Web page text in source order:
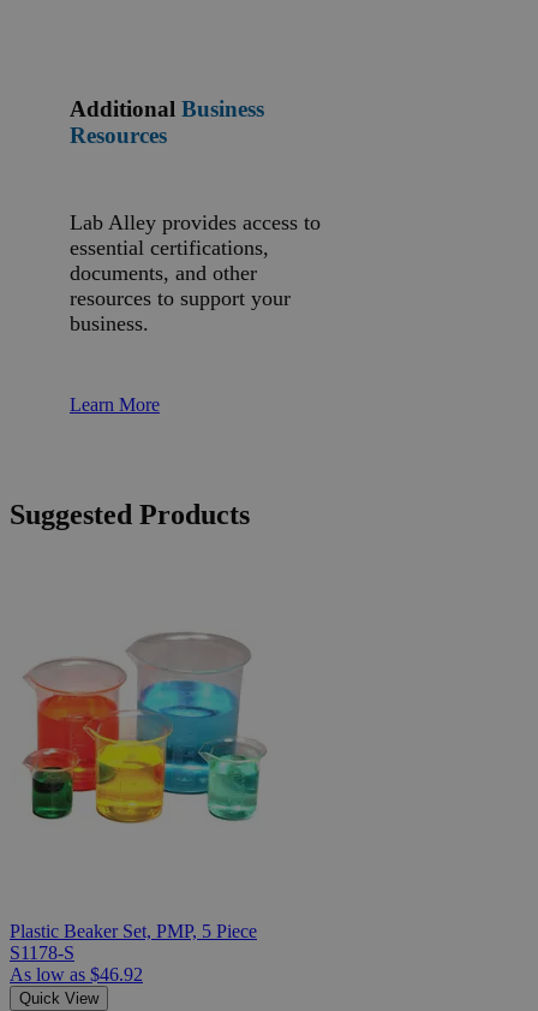
Additional Business
Resources
Lab Alley provides access to
essential certifications,
documents, and other
resources to support your
business.
Learn More
Suggested Products
Plastic Beaker Set, PMP, 5 Piece
S1178-S
As low as $46.92
Quick View